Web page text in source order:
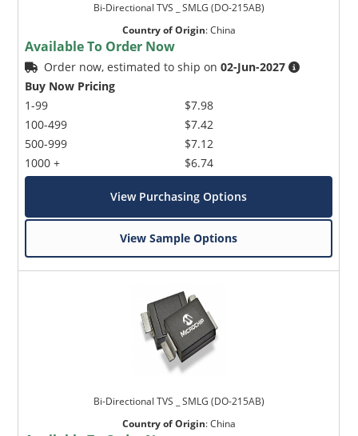
Bi-Directional TVS _ SMLG (DO-215AB)
Country of Origin:China
Available To Order Now
Order now, estimated to ship on02-Jun-2027
Buy Now Pricing
1-99
100-499
500-999
1000 +
$7.98
$7.42
$7.12
$6.74
View Purchasing Options
View Sample Options
Bi-Directional TVS _ SMLG (DO-215AB)
Country of Origin:China